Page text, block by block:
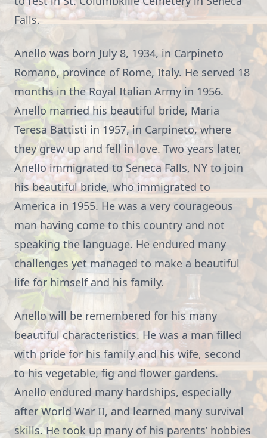
Falls.
Anello was born July 8, 1934, in Carpineto
Romano, province of Rome, Italy. He served 18
months in the Royal Italian Army in 1956.
Anello married his beautiful bride, Maria
Teresa Battisti in 1957, in Carpineto, where
they grew up and fell in love. Two years later,
Anello immigrated to Seneca Falls, NY to join
his beautiful bride, who immigrated to
America in 1955. He was a very courageous
man having come to this country and not
speaking the language. He endured many
challenges yet managed to make a beautiful
life for himself and his family.
Anello will be remembered for his many
beautiful characteristics. He was a man filled
with pride for his family and his wife, second
to his vegetable, fig and flower gardens.
Anello endured many hardships, especially
after World War II, and learned many survival
skills. He took up many of his parents’ hobbies